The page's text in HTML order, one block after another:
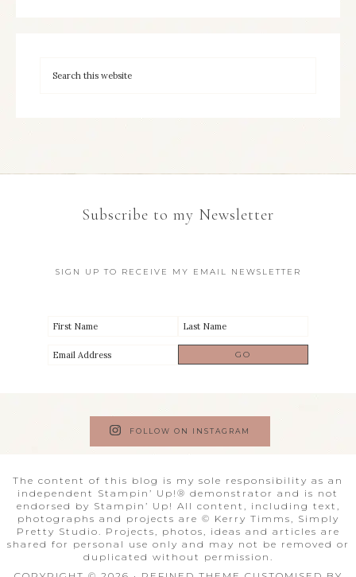
Subscribe to my Newsletter
SIGN UP TO RECEIVE MY EMAIL NEWSLETTER
FOLLOW ON INSTAGRAM
The content of this blog is my sole responsibility as an
independent Stampin’ Up!® demonstrator and is not
endorsed by Stampin’ Up! All content, including text,
photographs and projects are © Kerry Timms, Simply
Pretty Studio. Projects, photos, ideas and articles are
shared for personal use only and may not be removed or
duplicated without permission.